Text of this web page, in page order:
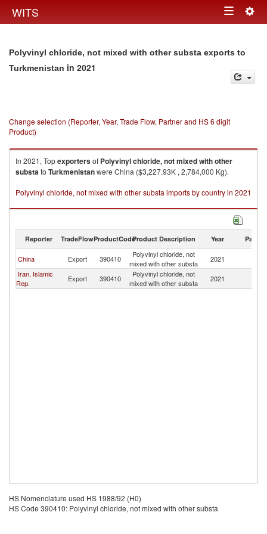
WITS Toggle
Polyvinyl chloride, not mixed with other substa exports to
Turkmenistan in 2021
Change selection (Reporter, Year, Trade Flow, Partner and HS 6 digit
Product)
In 2021, Topexportersof Polyvinyl chloride, not mixed with other
substato Turkmenistanwere China ($3,227.93K , 2,784,000 Kg).
Polyvinyl chloride, not mixed with other substa imports by country in 2021
Reporter TradeFlowProductCodeProduct Description Year Partner
China Export 390410
Polyvinyl chloride, not
mixed with other substa
2021
Iran, Islamic
Rep.
Export 390410
Polyvinyl chloride, not
mixed with other substa
2021
HS Nomenclature used HS 1988/92 (H0)
HS Code 390410: Polyvinyl chloride, not mixed with other substa